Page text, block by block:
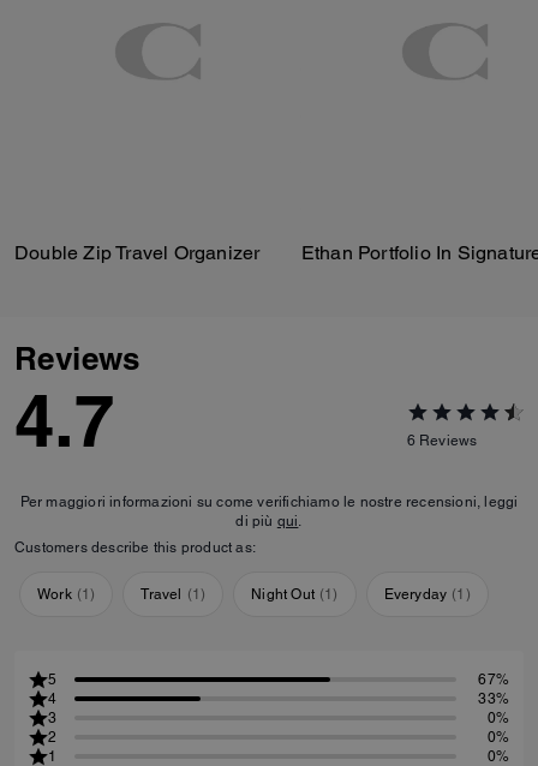
Double Zip Travel Organizer
Reviews
4.7 6 Reviews
Per maggiori informazioni su come verifichiamo le nostre recensioni, leggi
di più qui
Customers describe this product as:
Work (1) Travel (1) Night Out (1) Everyday (1 )
5
67%
4
33%
3
0%
2
0%
1
0%